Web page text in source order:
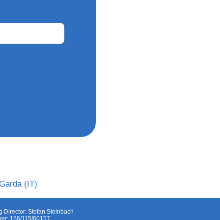
(IT)
Director: Stefan Steinbach
156/115/60157